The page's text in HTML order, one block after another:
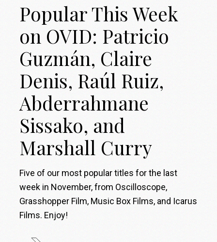
Popular This Week
on OVID: Patricio
Guzmán, Claire
Denis, Raúl Ruiz,
Abderrahmane
Sissako, and
Marshall Curry
Five of our most popular titles for the last
week in November, from Oscilloscope,
Grasshopper Film, Music Box Films, and Icarus
Films. Enjoy!